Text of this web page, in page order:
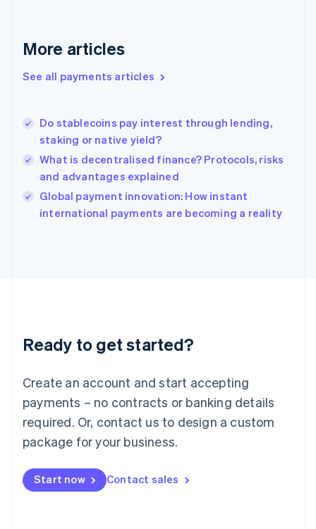
More articles
See all payments articles
Do stablecoins pay interest through lending,
staking or native yield?
What is decentralised finance? Protocols, risks
and advantages explained
Global payment innovation: How instant
international payments are becoming a reality
Ready to get started?
Create an account and start accepting
payments – no contracts or banking details
required. Or, contact us to design a custom
package for your business.
Start now Contact sales
Greece
Hong Kong SAR, China
English
India
Ireland
English
Italy
English
Japan
Luxembourg
Français DeutschEnglish
简体中文English
English简体中文
Malta
English
Mexico
Netherlands
NederlandsEnglish